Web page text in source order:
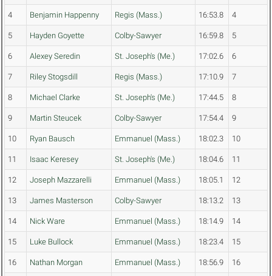
4 Benjamin Happenny Regis (Mass.) 16:53.8 4
5 Hayden Goyette Colby-Sawyer 16:59.8 5
6 Alexey Seredin St. Joseph's (Me.) 17:02.6 6
7 Riley Stogsdill Regis (Mass.) 17:10.9 7
8 Michael Clarke St. Joseph's (Me.) 17:44.5 8
9 Martin Steucek Colby-Sawyer 17:54.4 9
10 Ryan Bausch Emmanuel (Mass.) 18:02.3 10
11 Isaac Keresey St. Joseph's (Me.) 18:04.6 11
12 Joseph Mazzarelli Emmanuel (Mass.) 18:05.1 12
13 James Masterson Colby-Sawyer 18:13.2 13
14 Nick Ware Emmanuel (Mass.) 18:14.9 14
15 Luke Bullock Emmanuel (Mass.) 18:23.4 15
16 Nathan Morgan Emmanuel (Mass.) 18:56.9 16